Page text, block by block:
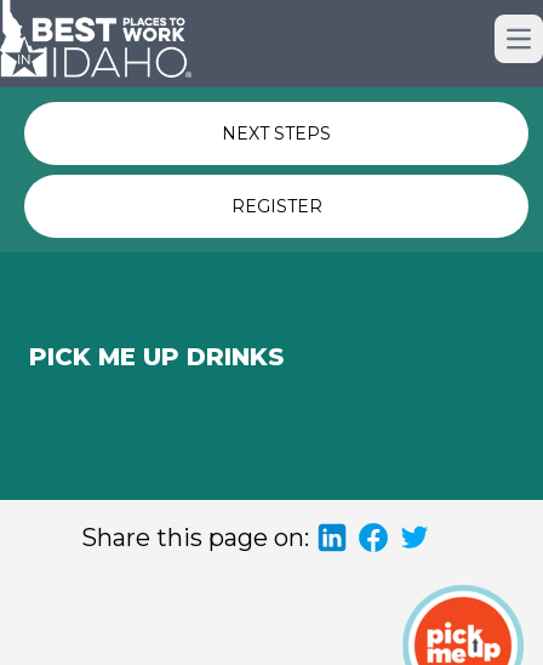
Just nominated? Here some quick
NEXT STEPS
REGISTER
PICK ME UP DRINKS
Share this page on: